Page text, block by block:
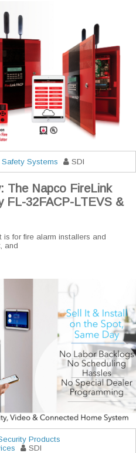
Safety Systems SDI
The Napco FireLink
FL-32FACP-LTEVS &
for fire alarm installers and
and
Products
SDI